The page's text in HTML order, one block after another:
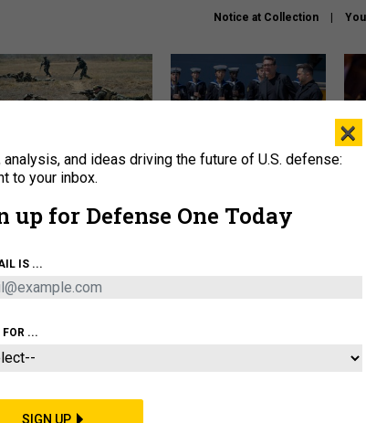
Notice at Collection
How a former Marine is
the future of
How the UK is helping
About Newsletters Podcast Insights
BUSINESS
INTELLIGENCE
×
analysis, and ideas driving the future of U.S. defense:
to your inbox.
up for Defense One Today
IS ...
FOR ...
SIGN UP